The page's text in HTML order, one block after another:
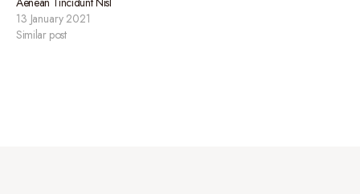
13 January 2021
Similar post